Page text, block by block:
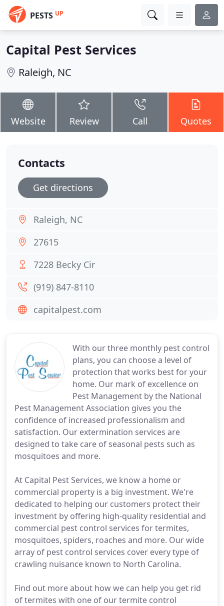
PESTS UP
Capital Pest Services
Raleigh, NC
Website Review Call Quotes
With our three monthly pest control
plans, you can choose a level of
protection that works best for your
home. Our mark of excellence on
Pest Management by the National
Pest Management Association gives you the
confidence of increased professionalism and
satisfaction. Our extermination services are
designed to take care of seasonal pests such as
mosquitoes and more.
At Capital Pest Services, we know a home or
commercial property is a big investment. We're
dedicated to helping our customers protect their
investment by offering high-quality residential and
commercial pest control services for termites,
mosquitoes, spiders, roaches and more. Our wide
array of pest control services cover every type of
crawling nuisance known to North Carolina.
Find out more about how we can help you get rid
of termites with one of our termite control
Contacts
Get directions
Raleigh, NC
27615
7228 Becky Cir
(919) 847-8110
capitalpest.com